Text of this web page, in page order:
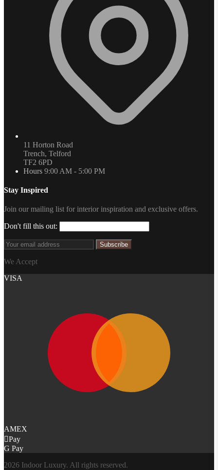
11 Horton Road
Trench, Telford
TF2 6PD
Hours 9:00 AM - 5:00 PM
Stay Inspired
Join our mailing list for interior inspiration and exclusive offers.
Don't fill this out:
Subscribe
We Accept
VISA
AMEX
Pay
G Pay
2026 Indoor Luxury. All rights reserved.